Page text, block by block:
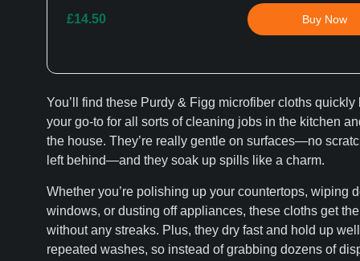
£14.50 Buy Now
You’ll find these Purdy & Figg microfiber cloths quickly
your go-to for all sorts of cleaning jobs in the kitchen
the house. They’re really gentle on surfaces—no
left behind—and they soak up spills like a charm.
Whether you’re polishing up your countertops, wiping
windows, or dusting off appliances, these cloths get
without any streaks. Plus, they dry fast and hold up
repeated washes, so instead of grabbing dozens of